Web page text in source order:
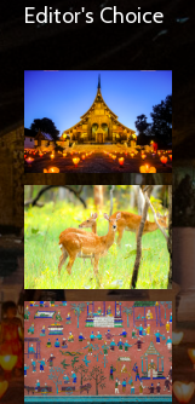
Editor's Choice